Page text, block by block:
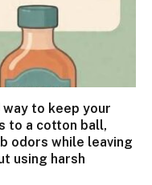
way to keep your
to a cotton ball,
odors while leaving
using harsh